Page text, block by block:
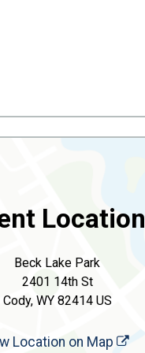
Location
Beck Lake Park
2401 14th St
Cody, WY 82414 US
Location on Map